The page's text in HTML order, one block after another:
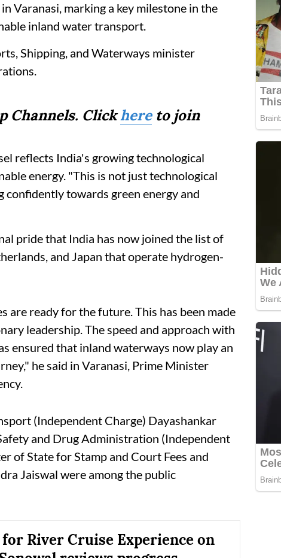
Varanasi, marking a key milestone in the
inland water transport.
Shipping, and Waterways minister
Channels. Clickhereto join
reflects India's growing technological
energy. "This is not just technological
confidently towards green energy and
pride that India has now joined the list of
and Japan that operate hydrogen-
are ready for the future. This has been made
leadership. The speed and approach with
ensured that inland waterways now play an
he said in Varanasi, Prime Minister
(Independent Charge) Dayashankar
and Drug Administration (Independent
of State for Stamp and Court Fees and
Jaiswal were among the public
River Cruise Experience on